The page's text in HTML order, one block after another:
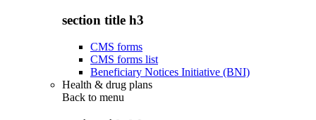
section title h3
CMS forms
CMS forms list
Beneficiary Notices Initiative (BNI)
Health & drug plans
Back to menu